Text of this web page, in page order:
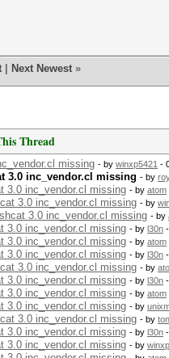
Next Newest »
Thread
missing - by winxp5421 -
3.0 inc_vendor.cl missing - by
3.0 inc_vendor.cl missing - by atom
3.0 inc_vendor.cl missing - by
3.0 inc_vendor.cl missing - by
3.0 inc_vendor.cl missing - by l30n
3.0 inc_vendor.cl missing - by atom
3.0 inc_vendor.cl missing - by l30n
3.0 inc_vendor.cl missing - by
3.0 inc_vendor.cl missing - by l30n
3.0 inc_vendor.cl missing - by atom
3.0 inc_vendor.cl missing - by
3.0 inc_vendor.cl missing - by
3.0 inc_vendor.cl missing - by l30n
3.0 inc_vendor.cl missing - by